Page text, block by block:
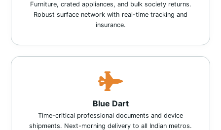
Furniture, crated appliances, and bulk society returns.
Robust surface network with real-time tracking and
insurance.
Blue Dart
Time-critical professional documents and device
shipments. Next-morning delivery to all Indian metros.